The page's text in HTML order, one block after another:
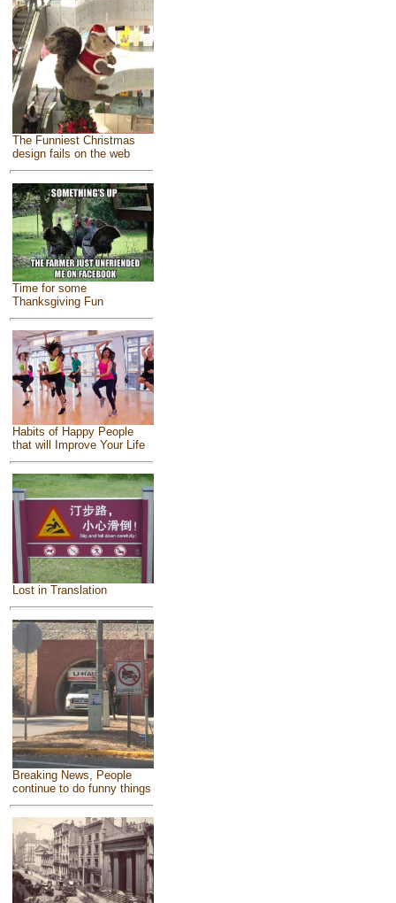
The Funniest Christmas
design fails on the web
Time for some
Thanksgiving Fun
Habits of Happy People
that will Improve Your Life
Lost in Translation
Breaking News, People
continue to do funny things